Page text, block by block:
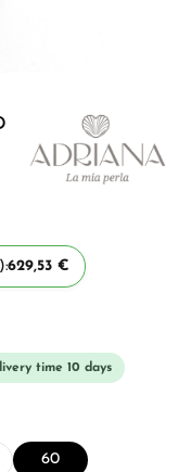
629,53 €
time 10 days
60